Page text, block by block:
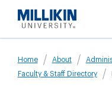
main
Home About
Faculty & Staff Directory